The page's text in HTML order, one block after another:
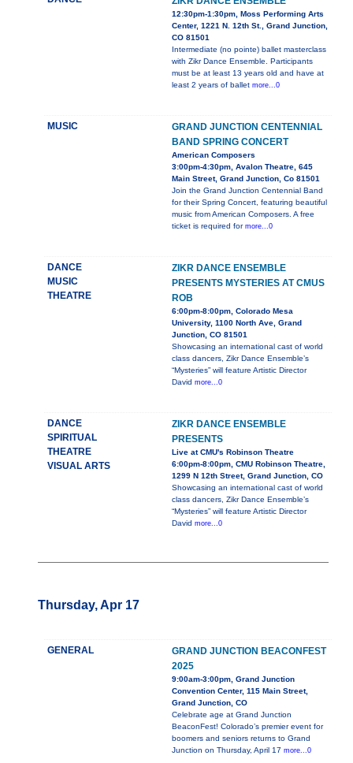
12:30pm-1:30pm, Moss Performing Arts
Center, 1221 N. 12th St., Grand Junction,
CO 81501
Intermediate (no pointe) ballet masterclass
with Zikr Dance Ensemble. Participants
must be at least 13 years old and have at
least 2 years of ballet more...0
MUSIC
GRAND JUNCTION CENTENNIAL
BAND SPRING CONCERT
American Composers
3:00pm-4:30pm, Avalon Theatre, 645
Main Street, Grand Junction, Co 81501
Join the Grand Junction Centennial Band
for their Spring Concert, featuring beautiful
music from American Composers. A free
ticket is required for more...0
DANCE
MUSIC
THEATRE
ZIKR DANCE ENSEMBLE
PRESENTS MYSTERIES AT CMUS
ROB
6:00pm-8:00pm, Colorado Mesa
University, 1100 North Ave, Grand
Junction, CO 81501
Showcasing an international cast of world
class dancers, Zikr Dance Ensemble’s
“Mysteries” will feature Artistic Director
David more...0
DANCE
SPIRITUAL
THEATRE
VISUAL ARTS
ZIKR DANCE ENSEMBLE
PRESENTS
Live at CMU's Robinson Theatre
6:00pm-8:00pm, CMU Robinson Theatre,
1299 N 12th Street, Grand Junction, CO
Showcasing an international cast of world
class dancers, Zikr Dance Ensemble’s
“Mysteries” will feature Artistic Director
David more...0
Thursday, Apr 17
GENERAL
GRAND JUNCTION BEACONFEST
2025
9:00am-3:00pm, Grand Junction
Convention Center, 115 Main Street,
Grand Junction, CO
Celebrate age at Grand Junction
BeaconFest! Colorado’s premier event for
boomers and seniors returns to Grand
Junction on Thursday, April 17 more...0